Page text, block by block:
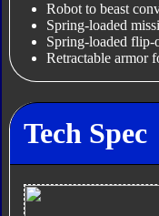
Robot to beast
Spring-loaded
Spring-loaded flip-
Retractable armor
Tech Spec